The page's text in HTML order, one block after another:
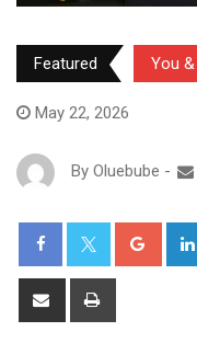
Featured You
May 22, 2026
By Oluebube -